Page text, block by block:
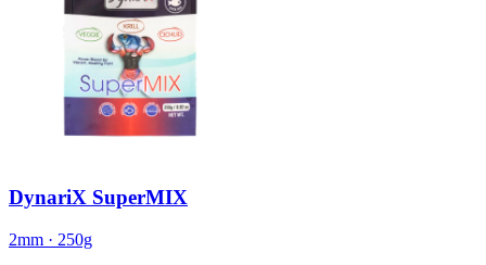
DynariX SuperMIX
2mm · 250g